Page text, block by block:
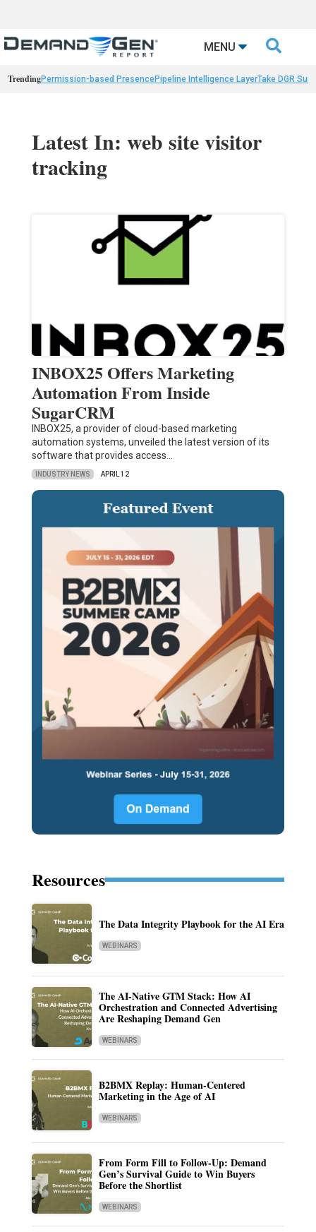
MENU 
TrendingPermission-based PresencePipeline Intelligence LayerTake DGR
Latest In: web site visitor
tracking
INBOX25 Offers Marketing
Automation From Inside
SugarCRM
INBOX25, a provider of cloud-based marketing
automation systems, unveiled the latest version of its
software that provides access…
INDUSTRY NEWS APRIL 12
Resources
The Data Integrity Playbook for the AI Era
WEBINARS
The AI-Native GTM Stack: How AI
Orchestration and Connected Advertising
Are Reshaping Demand Gen
WEBINARS
B2BMX Replay: Human-Centered
Marketing in the Age of AI
WEBINARS
From Form Fill to Follow-Up: Demand
Gen’s Survival Guide to Win Buyers
Before the Shortlist
WEBINARS